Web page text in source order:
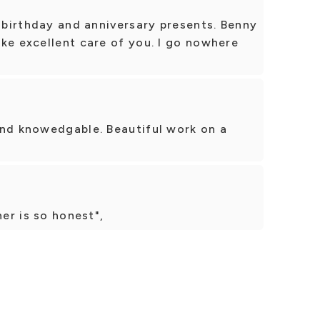
and anniversary presents. Benny
excellent care of you. I go nowhere
knowedgable. Beautiful work on a
is so honest",